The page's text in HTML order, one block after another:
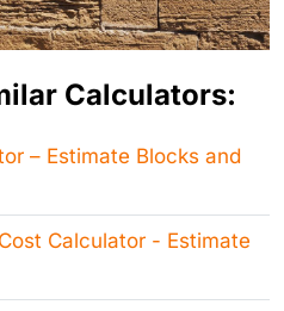
Calculators:
– Estimate Blocks and
Calculator - Estimate